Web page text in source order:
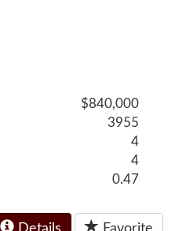
$840,000
3955
4
4
0.47